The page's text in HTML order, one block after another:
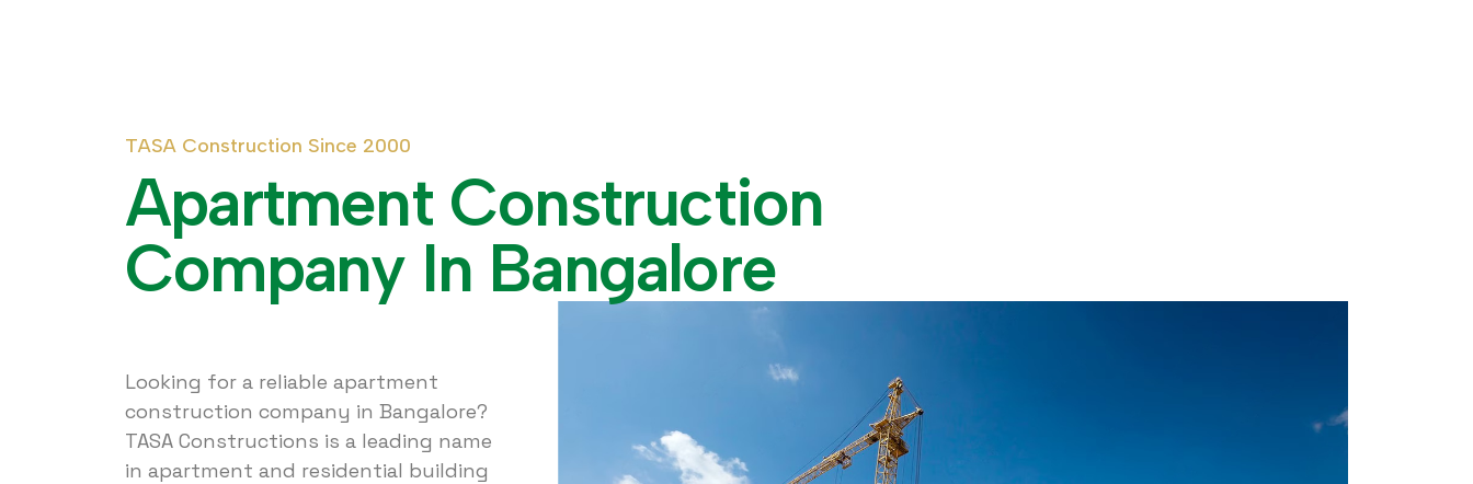
TASA Construction Since 2000
Apartment Construction
Company In Bangalore
Looking for a reliable apartment
construction company in Bangalore?
TASA Constructions is a leading name
in apartment and residential building